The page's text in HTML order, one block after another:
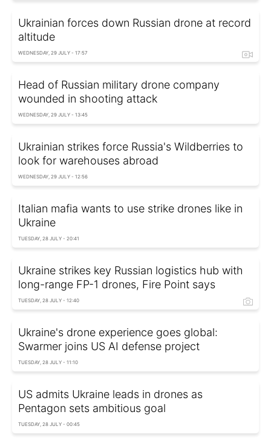
Ukrainian forces down Russian drone at record
altitude
WEDNESDAY, 29 JULY - 17:57
Head of Russian military drone company
wounded in shooting attack
WEDNESDAY, 29 JULY - 13:45
Ukrainian strikes force Russia's Wildberries to
look for warehouses abroad
WEDNESDAY, 29 JULY - 12:56
Italian mafia wants to use strike drones like in
Ukraine
TUESDAY, 28 JULY - 20:41
Ukraine strikes key Russian logistics hub with
long-range FP-1 drones, Fire Point says
TUESDAY, 28 JULY - 12:40
Ukraine's drone experience goes global:
Swarmer joins US AI defense project
TUESDAY, 28 JULY - 11:10
US admits Ukraine leads in drones as
Pentagon sets ambitious goal
TUESDAY, 28 JULY - 00:45